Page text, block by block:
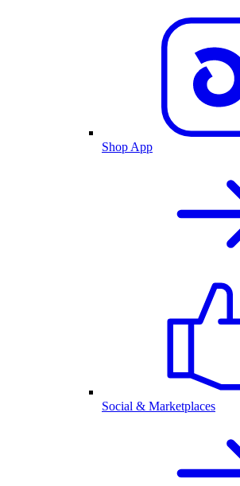
Shop App
Social & Marketplaces